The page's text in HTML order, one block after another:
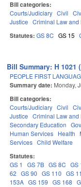
Bill categories:
Courts/Judiciary Civil
Justice Criminal Law and
Statutes: GS 8C GS 15
Bill Summary: H 1021
PEOPLE FIRST
Summary date: Monday,
Bill categories:
Courts/Judiciary Civil
Justice Criminal Law and
Secondary Education
Human Services Health
Services Child Welfare
Statutes:
GS 1 GS 7B GS 8C GS
62 GS 90 GS 110 GS
153A GS 159 GS 168